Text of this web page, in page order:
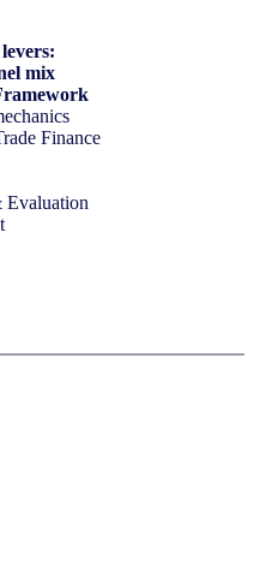
mix​
Finance
Evaluation​